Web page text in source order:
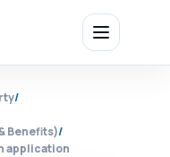
/
Benefits)/
application